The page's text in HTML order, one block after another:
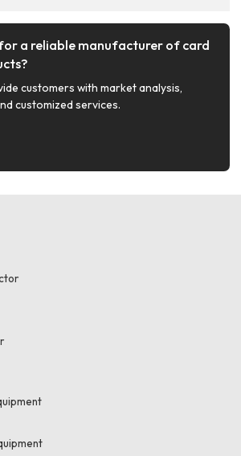
a reliable manufacturer of card
customers with market analysis,
customized services.